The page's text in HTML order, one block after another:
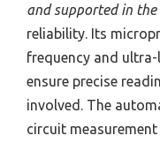
and supported in the
reliability. Its
frequency and
ensure precise
involved. The
circuit